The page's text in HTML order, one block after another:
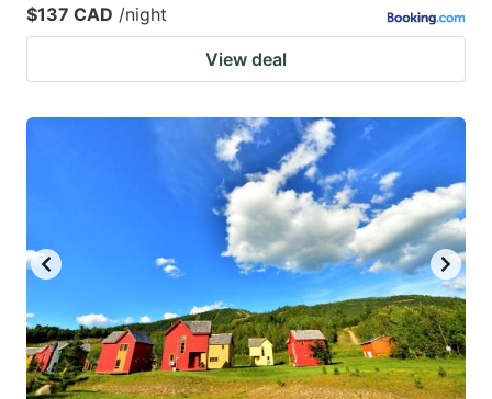
$137 CAD /night
View deal